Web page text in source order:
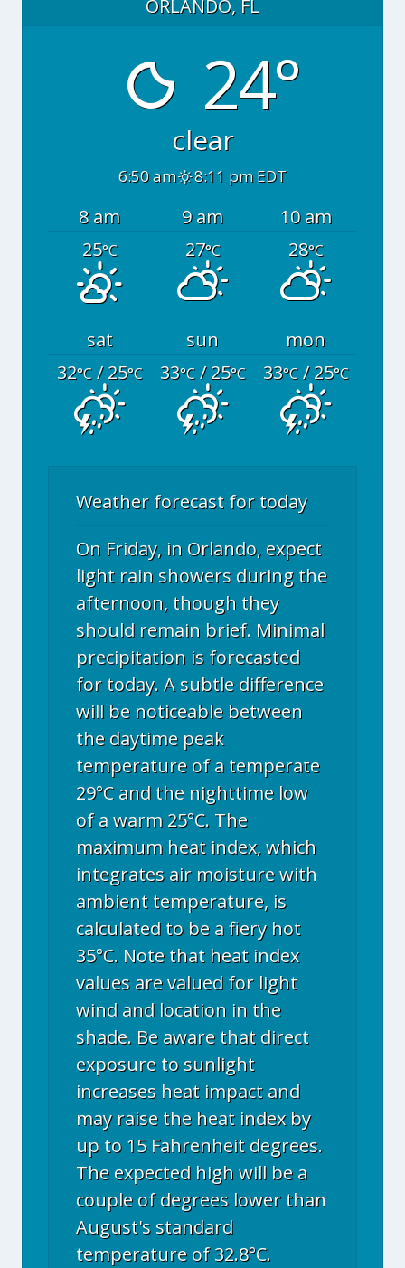
ORLANDO, FL
24°
clear
6:50 am 8:11 pm EDT
8 am 9 am
10 am
25°C 27°C 28°C
sat sun
mon
32°C/ 25°C 33°C/ 25°C 33°C/ 25°C
Weather forecast for today
On Friday, in Orlando, expect
light rain showers during the
afternoon, though they
should remain brief. Minimal
precipitation is forecasted
for today. A subtle difference
will be noticeable between
the daytime peak
temperature of a temperate
29°C and the nighttime low
of a warm 25°C. The
maximum heat index, which
integrates air moisture with
ambient temperature, is
calculated to be a fiery hot
35°C. Note that heat index
values are valued for light
wind and location in the
shade. Be aware that direct
exposure to sunlight
increases heat impact and
may raise the heat index by
up to 15 Fahrenheit degrees.
The expected high will be a
couple of degrees lower than
August's standard
temperature of 32.8°C.